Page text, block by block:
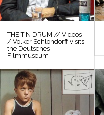
THE TIN DRUM // Videos
/ Volker Schlöndorff visits
the Deutsches
Filmmuseum